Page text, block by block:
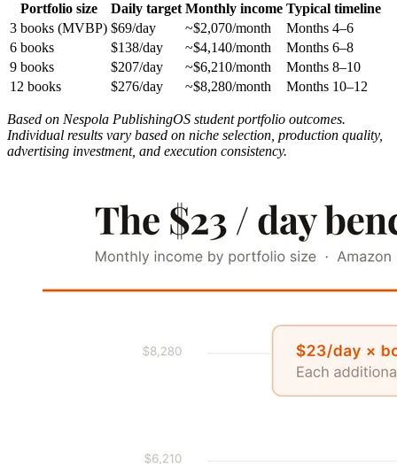
Portfolio size Daily target Monthly income Typical timeline
3 books (MVBP) $69/day ~$2,070/month
Months 4–6
6 books
$138/day ~$4,140/month
Months 6–8
9 books
$207/day ~$6,210/month
Months 8–10
12 books
$276/day ~$8,280/month Months 10–12
Based on Nespola PublishingOS student portfolio outcomes.
Individual results vary based on niche selection, production quality,
advertising investment, and execution consistency.